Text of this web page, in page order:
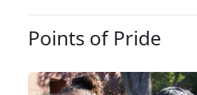
Points of Pride